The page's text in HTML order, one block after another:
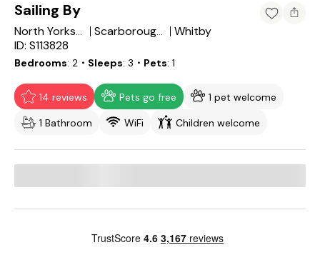
Sailing By
North Yorkshire Scarborough District
Whitby
ID: S113828
Bedrooms 2 ・Sleeps 3 ・Pets 1
14 reviews Pets go free
1 pet welcome
1 Bathroom
WiFi Children welcome